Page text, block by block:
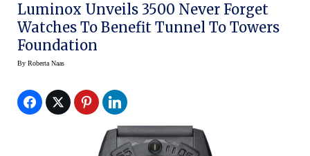
Luminox Unveils 3500 Never Forget
Watches To Benefit Tunnel To Towers
Foundation
By Roberta Naas